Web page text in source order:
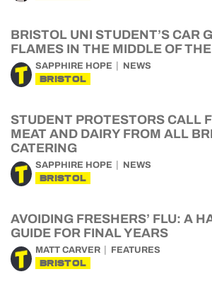
BRISTOL UNI STUDENT’S CAR
FLAMES IN THE MIDDLE OF
SAPPHIRE HOPE NEWS
BRISTOL
STUDENT PROTESTORS CALL
MEAT AND DAIRY FROM ALL
CATERING
SAPPHIRE HOPE NEWS
BRISTOL
AVOIDING FRESHERS’ FLU: A
GUIDE FOR FINAL YEARS
MATT CARVER FEATURES
BRISTOL